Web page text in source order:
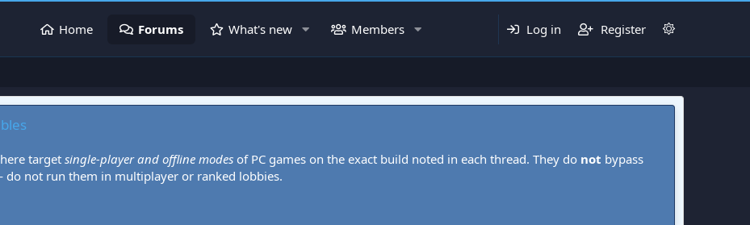
Home Forums What's new Members Log in Register
targetsingle-player and offline modes of PC games on the exact build noted in each thread. They do not bypass
do not run them in multiplayer or ranked lobbies.